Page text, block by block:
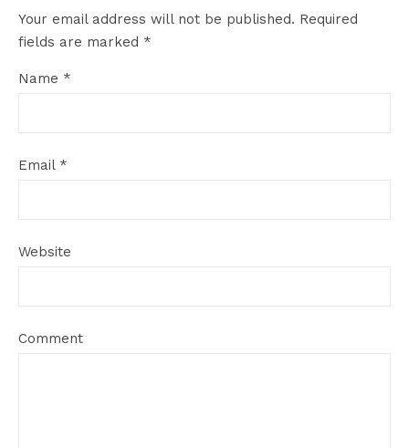
Your email address will not be published. Required
fields are marked *
Name *
Email *
Website
Comment